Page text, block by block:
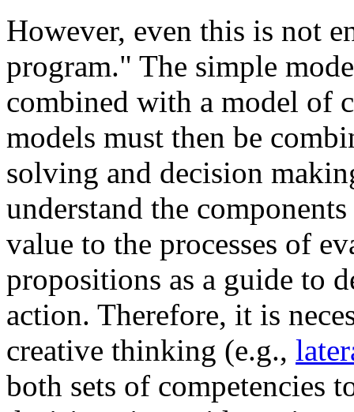
However, even this is not
program." The simple
combined with a model of
models must then be
solving and decision
understand the
value to the processes of
propositions as a guide to
action. Therefore, it is
creative thinking (e.g.,
both sets of competencies